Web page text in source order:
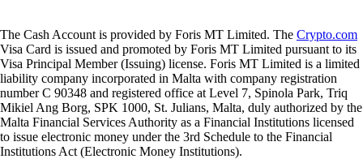
The Cash Account is provided by Foris MT Limited. The Crypto.com
Visa Card is issued and promoted by Foris MT Limited pursuant to its
Visa Principal Member (Issuing) license. Foris MT Limited is a limited
liability company incorporated in Malta with company registration
number C 90348 and registered office at Level 7, Spinola Park, Triq
Mikiel Ang Borg, SPK 1000, St. Julians, Malta, duly authorized by the
Malta Financial Services Authority as a Financial Institutions licensed
to issue electronic money under the 3rd Schedule to the Financial
Institutions Act (Electronic Money Institutions).